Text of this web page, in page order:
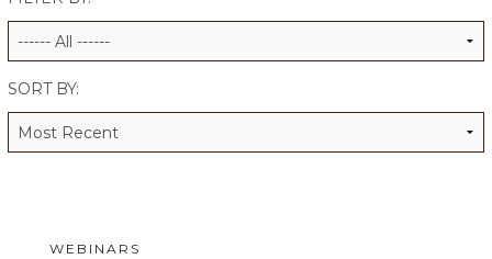
ALUMNI WORKBOOK
SORT BY:
WEBINARS